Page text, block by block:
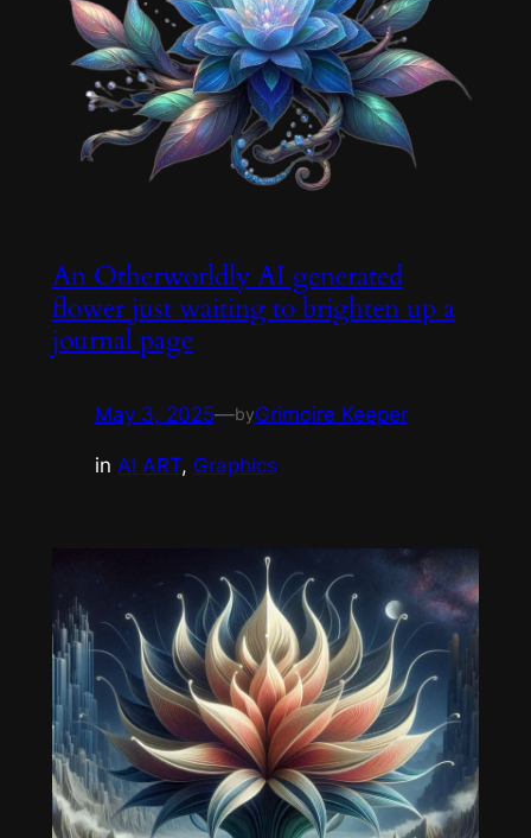
An Otherworldly AI generated
flower just waiting to brighten up a
journal page
May 3, 2025—byGrimoire Keeper
in AI ART, Graphics